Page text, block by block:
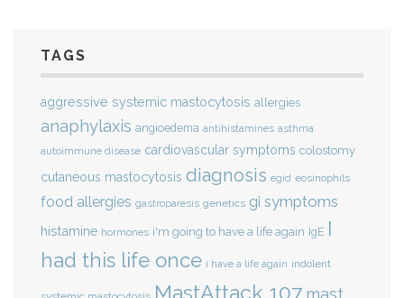
TAGS
aggressive systemic mastocytosis allergies
anaphylaxis angioedema antihistamines asthma
autoimmune disease cardiovascular symptoms colostomy
cutaneous mastocytosis diagnosis egid eosinophils
food allergies gastroparesis genetics gi symptoms
histamine hormones i'm going to have a life again IgE I
had this life once i have a life again indolent
MastAttack 107 mast